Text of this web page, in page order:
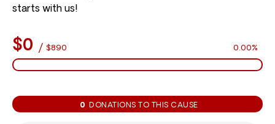
starts with us!
$0 / $890 0.00%
0 DONATIONS TO THIS CAUSE